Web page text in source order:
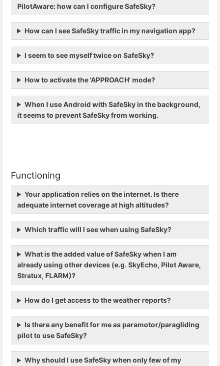
PilotAware: how can I configure SafeSky?
How can I see SafeSky traffic in my navigation app?
I seem to see myself twice on SafeSky?
How to activate the 'APPROACH' mode?
When I use Android with SafeSky in the background,
it seems to prevent SafeSky from working.
Functioning
Your application relies on the internet. Is there
adequate internet coverage at high altitudes?
Which traffic will I see when using SafeSky?
What is the added value of SafeSky when I am
already using other devices (e.g. SkyEcho, Pilot Aware,
Stratux, FLARM)?
How do I get access to the weather reports?
Is there any benefit for me as paramotor/paragliding
pilot to use SafeSky?
Why should I use SafeSky when only few of my